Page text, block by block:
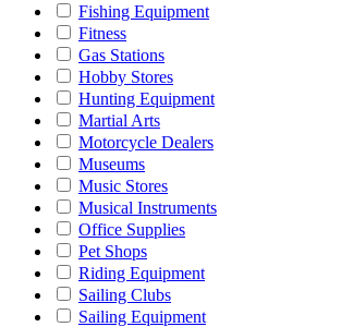
Fishing Equipment
Fitness
Gas Stations
Hobby Stores
Hunting Equipment
Martial Arts
Motorcycle Dealers
Museums
Music Stores
Musical Instruments
Office Supplies
Pet Shops
Riding Equipment
Sailing Clubs
Sailing Equipment